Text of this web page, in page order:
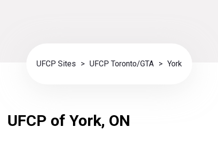
UFCP Sites > UFCP Toronto/GTA > York
UFCP of York, ON